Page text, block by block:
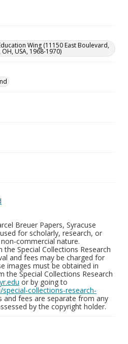
Wing (11150 East Boulevard,
USA, 1968-1970)
Breuer Papers, Syracuse
for scholarly, research, or
commercial nature.
Special Collections Research
and fees may be charged for
images must be obtained in
the Special Collections Research
or by going to
collections-research-
and fees are separate from any
by the copyright holder.